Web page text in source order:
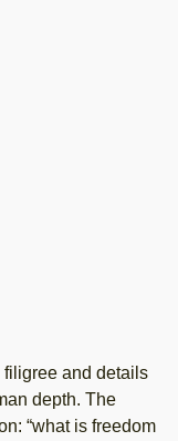
filigree and details
depth. The
“what is freedom